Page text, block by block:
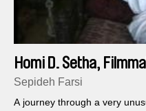
Homi D. Setha,
Sepideh Farsi
A journey through a very